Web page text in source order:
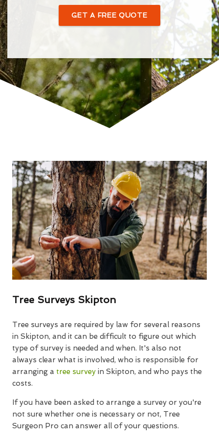
GET A FREE QUOTE
Tree Surveys Skipton
Tree surveys are required by law for several reasons
in Skipton, and it can be difficult to figure out which
type of survey is needed and when. It's also not
always clear what is involved, who is responsible for
arranging a tree survey in Skipton, and who pays the
costs.
If you have been asked to arrange a survey or you're
not sure whether one is necessary or not, Tree
Surgeon Pro can answer all of your questions.